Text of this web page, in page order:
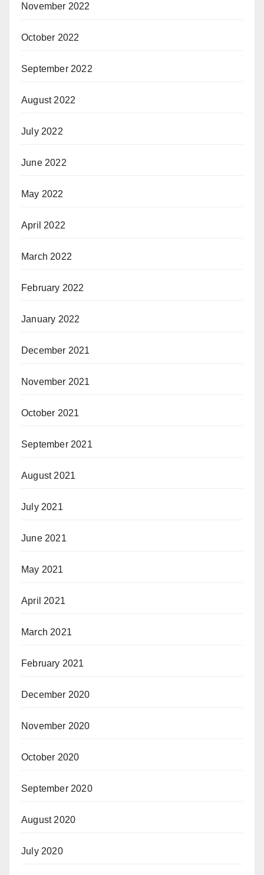
November 2022
October 2022
September 2022
August 2022
July 2022
June 2022
May 2022
April 2022
March 2022
February 2022
January 2022
December 2021
November 2021
October 2021
September 2021
August 2021
July 2021
June 2021
May 2021
April 2021
March 2021
February 2021
December 2020
November 2020
October 2020
September 2020
August 2020
July 2020